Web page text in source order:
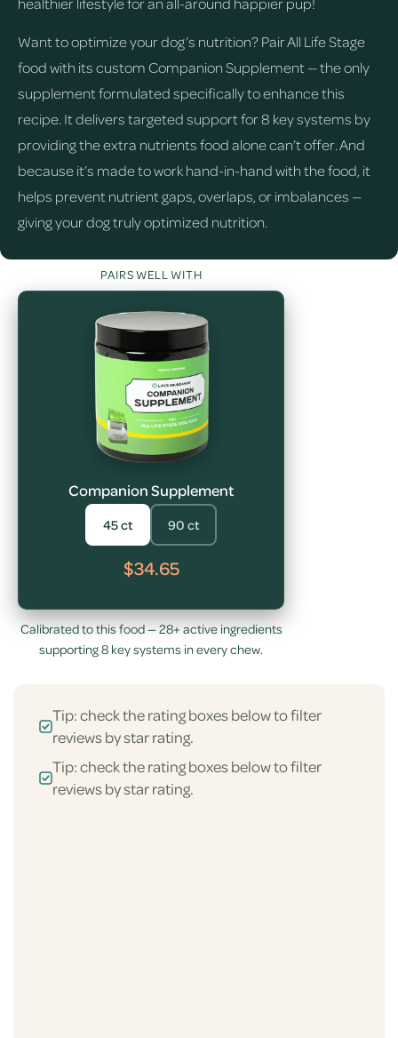
Want to optimize your dog’s nutrition? Pair All Life Stage
food with its custom Companion Supplement — the only
supplement formulated specifically to enhance this
recipe. It delivers targeted support for 8 key systems by
providing the extra nutrients food alone can’t offer. And
because it’s made to work hand-in-hand with the food, it
helps prevent nutrient gaps, overlaps, or imbalances —
giving your dog truly optimized nutrition.
PAIRS WELL WITH
Companion Supplement
45 ct 90 ct
$34.65
Calibrated to this food — 28+ active ingredients
supporting 8 key systems in every chew.
Tip: check the rating boxes below to filter
reviews by star rating.
Tip: check the rating boxes below to filter
reviews by star rating.